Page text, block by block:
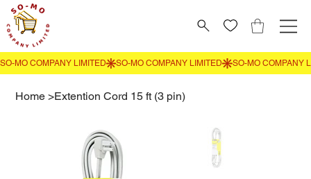
Home >Extention Cord 15 ft (3 pin)